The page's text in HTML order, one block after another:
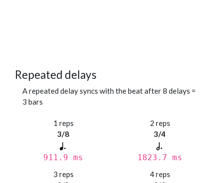
Repeated delays
A repeated delay syncs with the beat after 8 delays =
3 bars
1 reps
3/8
911.9 ms
2 reps
3/4
1823.7 ms
3 reps
4 reps